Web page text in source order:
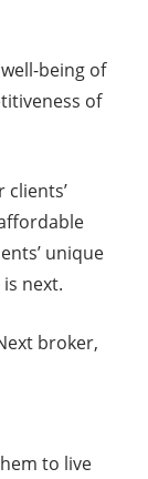
being of
of
unique
next.
broker,
to live